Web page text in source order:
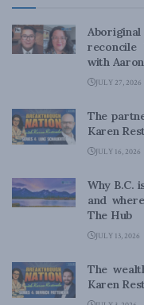
reconcile
with
JULY 27, 2026
The
Karen
JULY 16, 2026
Why B.C.
and
The Hub
JULY 13, 2026
The
Karen